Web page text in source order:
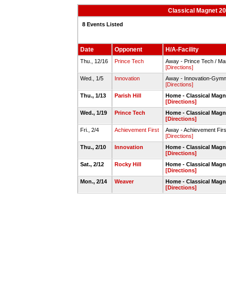
Classical Magnet
8 Events Listed
Date Opponent H/A-Facility
Thu., 12/16 Prince Tech
Away - Prince Tech /
[Directions]
Wed., 1/5
Innovation
Away - Innovation-
[Directions]
Thu., 1/13
Parish Hill
Home - Classical
[Directions]
Wed., 1/19
Prince Tech
Home - Classical
[Directions]
Fri., 2/4
Achievement First
Away - Achievement
[Directions]
Thu., 2/10
Innovation
Home - Classical
[Directions]
Sat., 2/12
Rocky Hill
Home - Classical
[Directions]
Mon., 2/14
Weaver
Home - Classical
[Directions]